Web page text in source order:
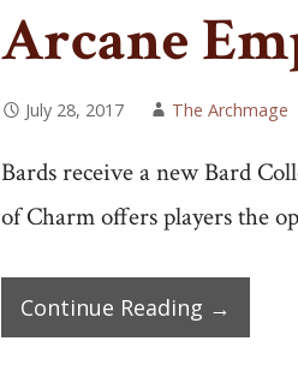
Arcane
July 28, 2017 The Archmage
Bards receive a new Bard
of Charm offers players the
Continue Reading →